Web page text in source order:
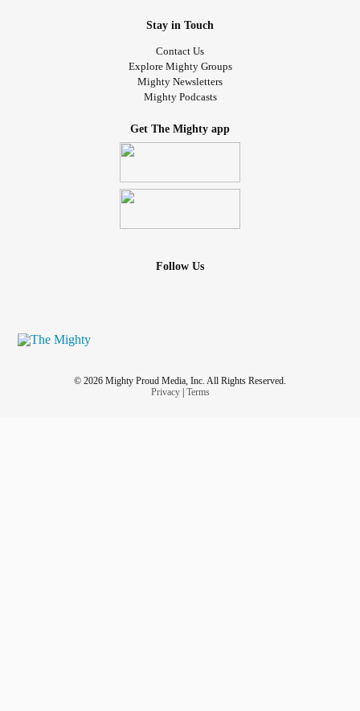
Stay in Touch
Contact Us
Explore Mighty Groups
Mighty Newsletters
Mighty Podcasts
Get The Mighty app
Follow Us
© 2026 Mighty Proud Media, Inc. All Rights Reserved.
Privacy| Terms